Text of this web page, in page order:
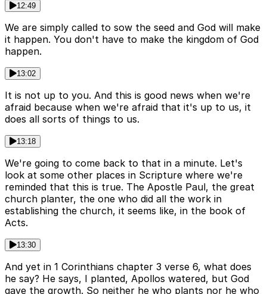
12:49
We are simply called to sow the seed and God will make
it happen. You don't have to make the kingdom of God
happen.
13:02
It is not up to you. And this is good news when we're
afraid because when we're afraid that it's up to us, it
does all sorts of things to us.
13:18
We're going to come back to that in a minute. Let's
look at some other places in Scripture where we're
reminded that this is true. The Apostle Paul, the great
church planter, the one who did all the work in
establishing the church, it seems like, in the book of
Acts.
13:30
And yet in 1 Corinthians chapter 3 verse 6, what does
he say? He says, I planted, Apollos watered, but God
gave the growth. So neither he who plants nor he who